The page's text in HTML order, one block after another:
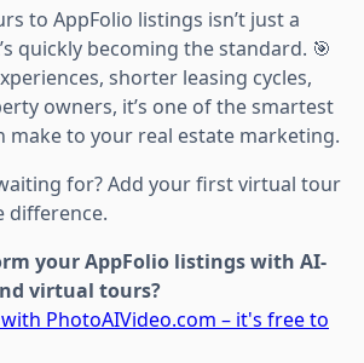
to AppFolio listings isn’t just a
quickly becoming the standard. 🎯
shorter leasing cycles,
owners, it’s one of the smartest
make to your real estate marketing.
for? Add your first virtual tour
difference.
your AppFolio listings with AI-
virtual tours?
PhotoAIVideo.com – it's free to